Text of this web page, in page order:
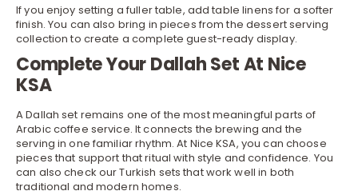
If you enjoy setting a fuller table, add table linens for a softer
finish. You can also bring in pieces from the dessert serving
collection to create a complete guest-ready display.
Complete Your Dallah Set At Nice
KSA
A Dallah set remains one of the most meaningful parts of
Arabic coffee service. It connects the brewing and the
serving in one familiar rhythm. At Nice KSA, you can choose
pieces that support that ritual with style and confidence. You
can also check ourTurkish sets that work well in both
traditional and modern homes.